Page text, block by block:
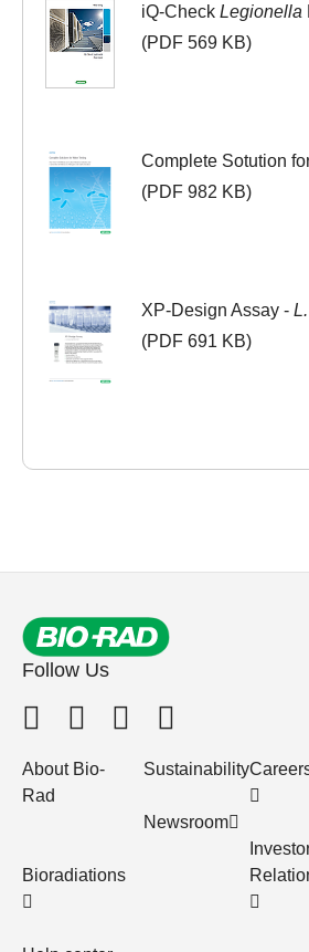
iQ-Check Legionella
(PDF 569 KB)
Complete Sotution
(PDF 982 KB)
XP-Design Assay -
(PDF 691 KB)
Follow Us
About Bio-
Rad
Bioradiations
Sustainability
Newsroom